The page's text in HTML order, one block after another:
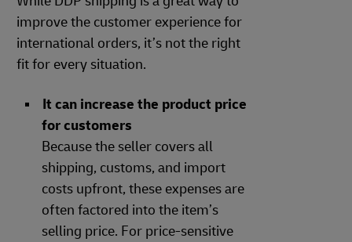
improve the customer experience for
international orders, it’s not the right
fit for every situation.
It can increase the product price
for customers
Because the seller covers all
shipping, customs, and import
costs upfront, these expenses are
often factored into the item’s
selling price. For price-sensitive